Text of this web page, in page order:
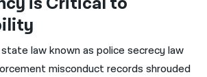
law known as police secrecy law
misconduct records shrouded